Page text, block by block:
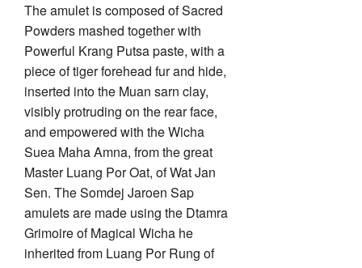
The amulet is composed of Sacred
Powders mashed together with
Powerful Krang Putsa paste, with a
piece of tiger forehead fur and hide,
inserted into the Muan sarn clay,
visibly protruding on the rear face,
and empowered with the Wicha
Suea Maha Amna, from the great
Master Luang Por Oat, of Wat Jan
Sen. The Somdej Jaroen Sap
amulets are made using the Dtamra
Grimoire of Magical Wicha he
inherited from Luang Por Rung of